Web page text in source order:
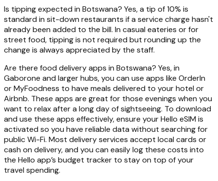
Is tipping expected in Botswana? Yes, a tip of 10% is
standard in sit-down restaurants if a service charge hasn't
already been added to the bill. In casual eateries or for
street food, tipping is not required but rounding up the
change is always appreciated by the staff.
Are there food delivery apps in Botswana? Yes, in
Gaborone and larger hubs, you can use apps like OrderIn
or MyFoodness to have meals delivered to your hotel or
Airbnb. These apps are great for those evenings when you
want to relax after a long day of sightseeing. To download
and use these apps effectively, ensure your Hello eSIM is
activated so you have reliable data without searching for
public Wi-Fi. Most delivery services accept local cards or
cash on delivery, and you can easily log these costs into
the Hello app’s budget tracker to stay on top of your
travel spending.